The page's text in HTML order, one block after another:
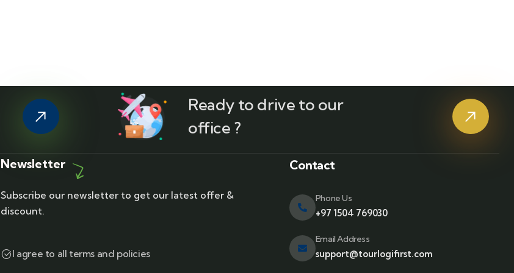
Ready to drive to our
office ?
Newsletter
Subscribe our newsletter to get our latest offer &
discount.
I agree to all terms and policies
Contact
Phone Us
+97 1504 769030
Email Address
support@tourlogifirst.com